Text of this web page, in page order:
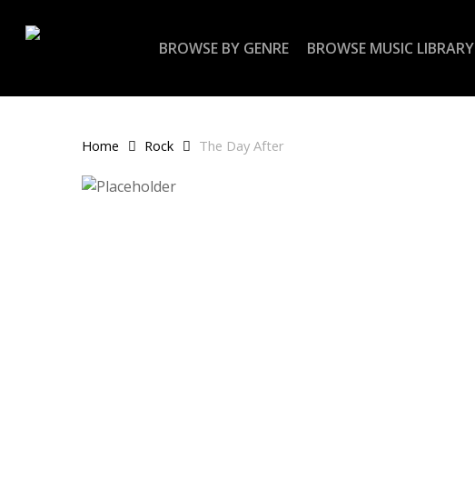
BROWSE BY GENRE BROWSE MUSIC LIBRARY
Home Rock The Day After